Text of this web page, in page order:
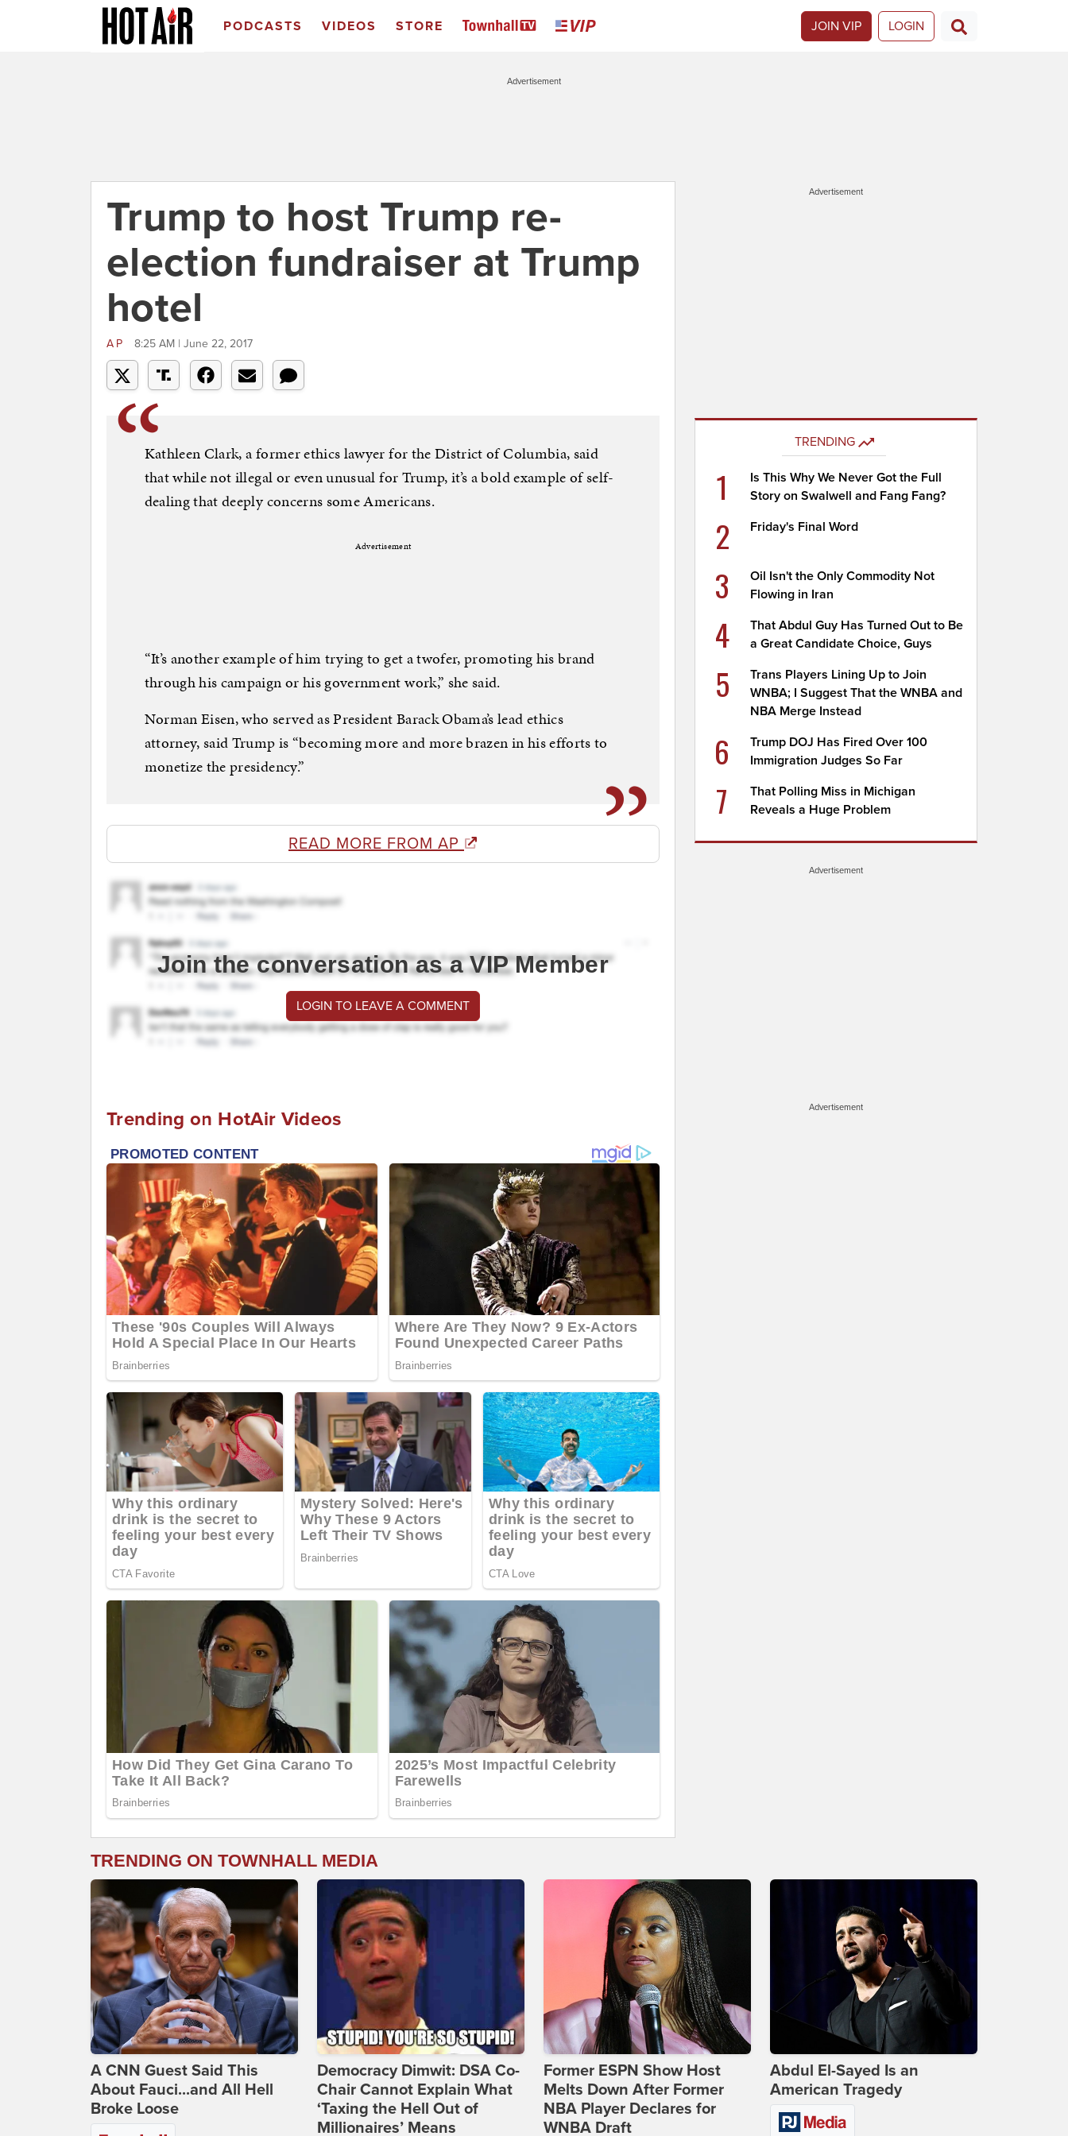
PODCASTS VIDEOS STORE JOIN VIP LOGIN
Advertisement
Trump to host Trump re-
election fundraiser at Trump
hotel
AP 8:25 AM | June 22, 2017
Kathleen Clark, a former ethics lawyer for the District of Columbia, said
that while not illegal or even unusual for Trump, it’s a bold example of self-
dealing that deeply concerns some Americans.
Advertisement
“It’s another example of him trying to get a twofer, promoting his brand
through his campaign or his government work,” she said.
Norman Eisen, who served as President Barack Obama’s lead ethics
attorney, said Trump is “becoming more and more brazen in his efforts to
monetize the presidency.”
READ MORE FROM AP
Join the conversation as a VIP Member
LOGIN TO LEAVE A COMMENT
Trending on HotAir Videos
Advertisement
TRENDING
1
Is This Why We Never Got the Full
Story on Swalwell and Fang Fang?
2 Friday's Final Word
3
Oil Isn't the Only Commodity Not
Flowing in Iran
4
That Abdul Guy Has Turned Out to Be
a Great Candidate Choice, Guys
5
Trans Players Lining Up to Join
WNBA; I Suggest That the WNBA and
NBA Merge Instead
6
Trump DOJ Has Fired Over 100
Immigration Judges So Far
7
That Polling Miss in Michigan
Reveals a Huge Problem
Advertisement
Advertisement
TRENDING ON TOWNHALL MEDIA
A CNN Guest Said This
About Fauci...and All Hell
Broke Loose
Democracy Dimwit: DSA Co-
Chair Cannot Explain What
‘Taxing the Hell Out of
Millionaires’ Means
Former ESPN Show Host
Melts Down After Former
NBA Player Declares for
WNBA Draft
Abdul El-Sayed Is an
American Tragedy